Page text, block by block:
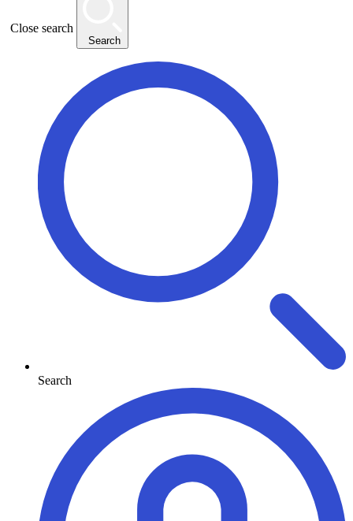
Close search
Search
Search